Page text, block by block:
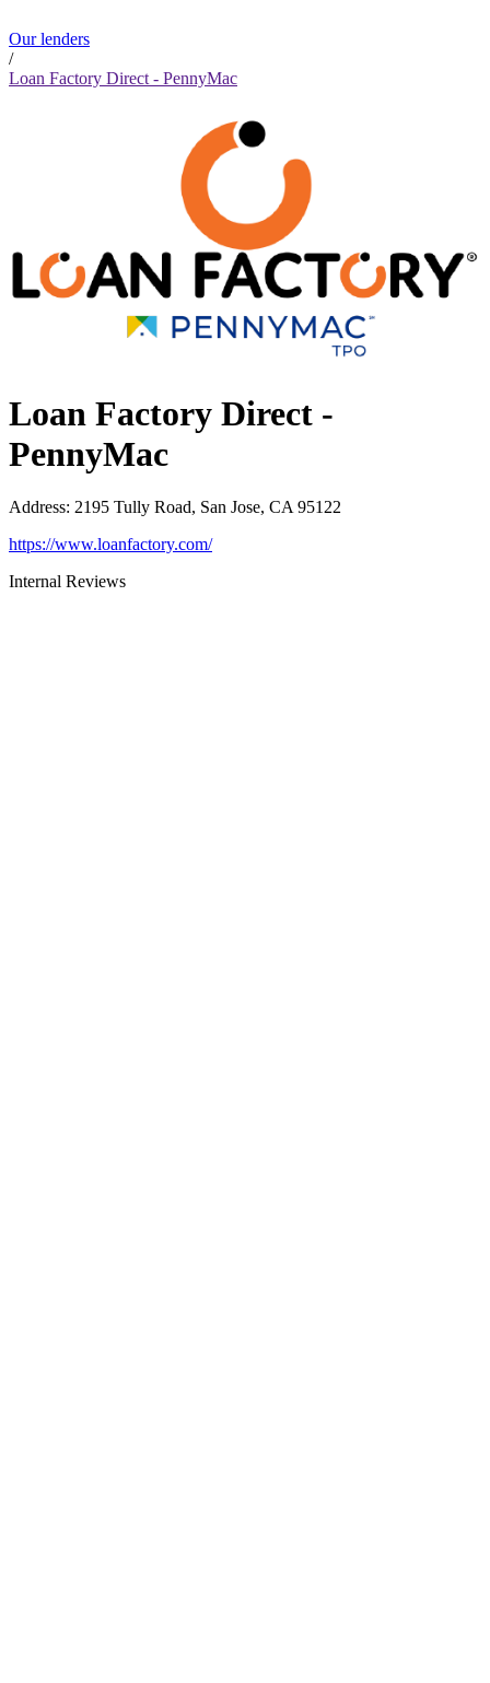
Our lenders
/
Loan Factory Direct - PennyMac
Loan Factory Direct -
PennyMac
Address: 2195 Tully Road, San Jose, CA 95122
https://www.loanfactory.com/
Internal Reviews